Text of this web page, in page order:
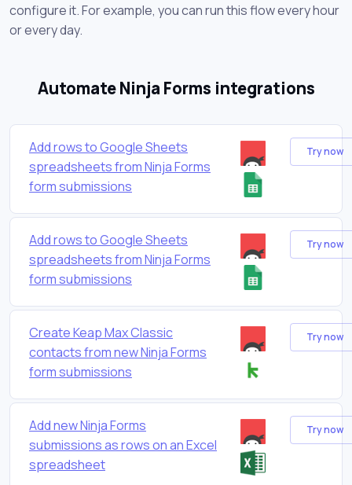
configure it. For example, you can run this flow every hour
or every day.
Automate Ninja Forms integrations
Add rows to Google Sheets
spreadsheets from Ninja Forms
form submissions
Try now
Add rows to Google Sheets
spreadsheets from Ninja Forms
form submissions
Try now
Create Keap Max Classic
contacts from new Ninja Forms
form submissions
Try now
Add new Ninja Forms
submissions as rows on an Excel
spreadsheet
Try now